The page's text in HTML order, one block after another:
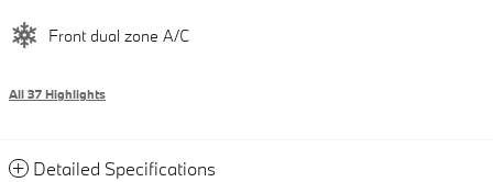
Front dual zone A/C
All 37 Highlights
Detailed Specifications